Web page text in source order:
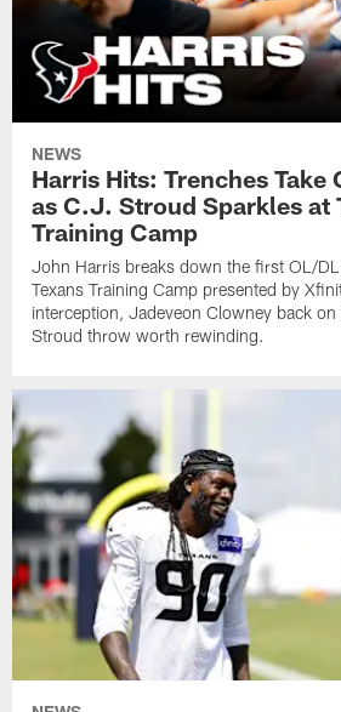
NEWS
Harris Hits: Trenches Take
as C.J. Stroud Sparkles at
Training Camp
John Harris breaks down the first OL/
Texans Training Camp presented by
interception, Jadeveon Clowney back
Stroud throw worth rewinding.